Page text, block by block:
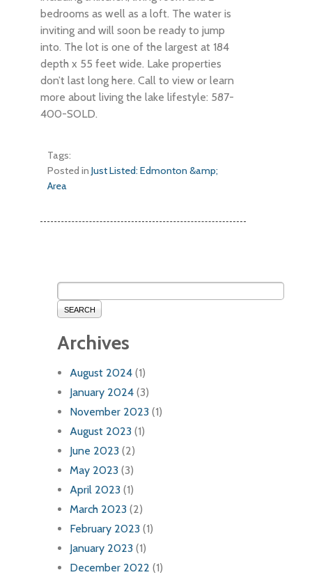
bedrooms as well as a loft. The water is
inviting and will soon be ready to jump
into. The lot is one of the largest at 184
depth x 55 feet wide. Lake properties
don’t last long here. Call to view or learn
more about living the lake lifestyle: 587-
400-SOLD.
Tags:
Posted inJust Listed: Edmonton &amp;
Area
SEARCH
Archives
August 2024 (1)
January 2024 (3)
November 2023 (1)
August 2023 (1)
June 2023 (2)
May 2023 (3)
April 2023 (1)
March 2023 (2)
February 2023 (1)
January 2023 (1)
December 2022 (1)